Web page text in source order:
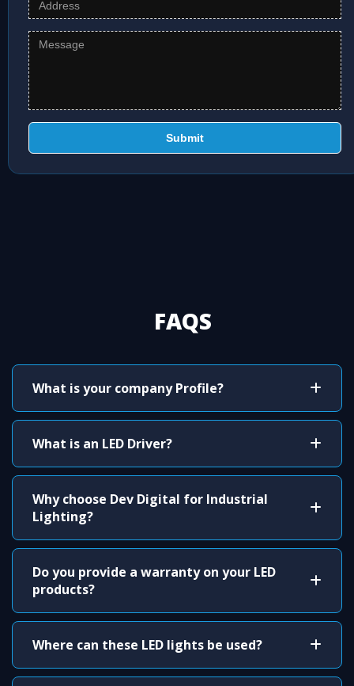
Submit
FAQS
What is your company Profile?
What is an LED Driver?
Why choose Dev Digital for Industrial
Lighting?
Do you provide a warranty on your LED
products?
Where can these LED lights be used?